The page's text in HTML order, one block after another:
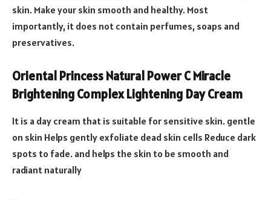
skin. Make your skin smooth and healthy. Most
importantly, it does not contain perfumes, soaps and
preservatives.
Oriental Princess Natural Power C Miracle
Brightening Complex Lightening Day Cream
It is a day cream that is suitable for sensitive skin. gentle
on skin Helps gently exfoliate dead skin cells Reduce dark
spots to fade. and helps the skin to be smooth and
radiant naturally